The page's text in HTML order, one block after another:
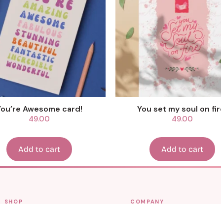
Awesome card!
49.00
Add to cart
You set my soul on
49.00
Add to cart
SHOP COMPANY